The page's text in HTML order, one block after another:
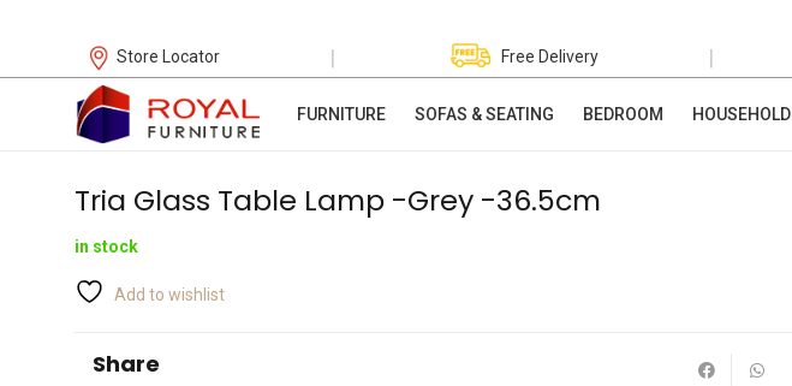
Store Locator | Free Delivery |
FURNITURE SOFAS & SEATING BEDROOM HOUSEHOLD
Tria Glass Table Lamp -Grey -36.5cm
in stock
Add to wishlist
Share